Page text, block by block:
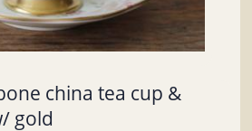
china tea cup &
gold